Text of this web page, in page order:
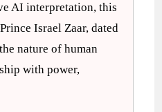
AI interpretation, this
Israel Zaar, dated
nature of human
with power,